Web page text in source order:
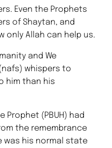
Even the Prophets
of Shaytan, and
only Allah can help us.
and We
whispers to
him than his
(PBUH) had
the remembrance
was his normal state